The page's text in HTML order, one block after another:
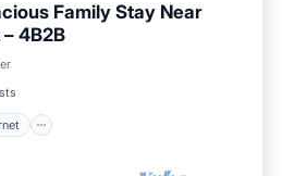
Family Stay Near
4B2B
Internet